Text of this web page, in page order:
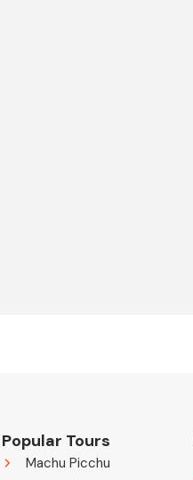
Popular Tours
Machu Picchu